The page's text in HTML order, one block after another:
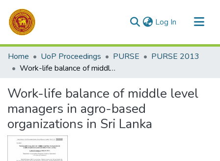
Log In (current)
Communities & Collections
All of DSpace
Home UoP Proceedings PURSE
PURSE 2013
Work-life balance of middle level managers in agro-based organizations in Sri Lanka
Work-life balance of middle level
managers in agro-based
organizations in Sri Lanka